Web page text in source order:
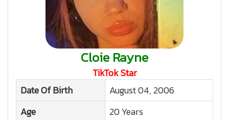
Cloie Rayne
TikTok Star
Date Of Birth
August 04, 2006
Age
20 Years